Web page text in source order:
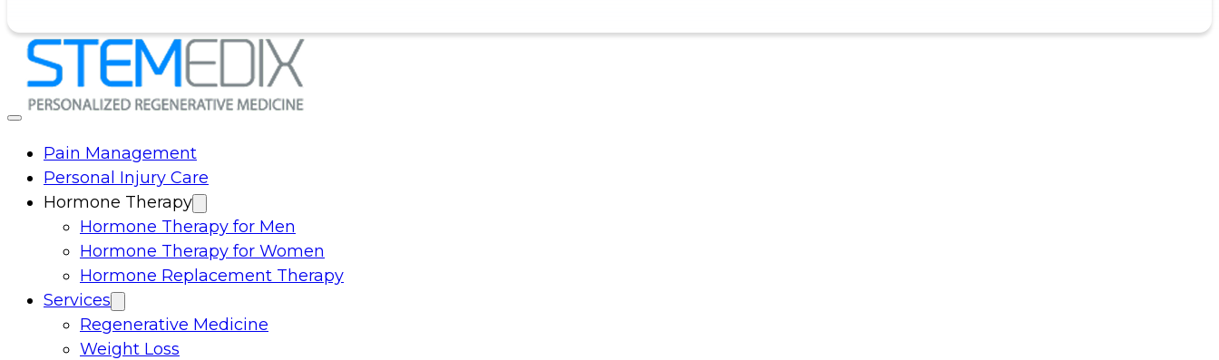
Pain Management
Personal Injury Care
Hormone Therapy
Hormone Therapy for Men
Hormone Therapy for Women
Hormone Replacement Therapy
Services
Regenerative Medicine
Weight Loss